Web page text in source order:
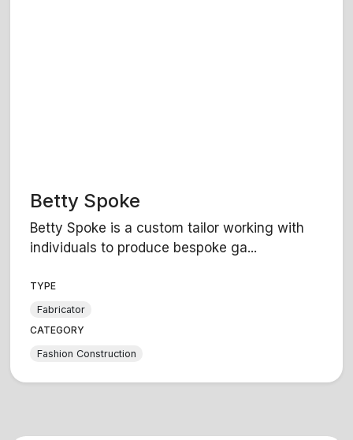
Betty Spoke
Betty Spoke is a custom tailor working with
individuals to produce bespoke ga...
TYPE
Fabricator
CATEGORY
Fashion Construction